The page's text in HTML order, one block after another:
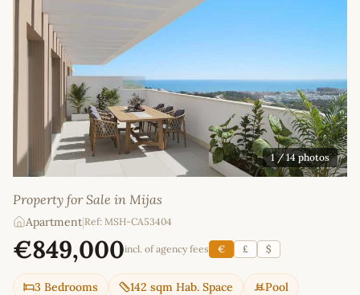
1/ 14 photos
Property for Sale in Mijas
Apartment|Ref: MSH-CA53404
€849,000incl. of agency fees € £ $
3 Bedrooms 142 sqm Hab. Space Pool